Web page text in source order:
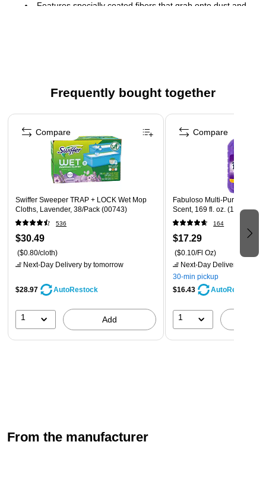
Features specially coated fibers that grab onto dust and
Frequently bought together
Page 1 of 4
Swiffer Sweeper TRAP + LOCK Wet Mop
Cloths, Lavender, 38/Pack (00743)
536
$30.49
($0.80/cloth)
Next-Day Delivery by tomorrow
$28.97 AutoRestock
1 Add
Compare
Fabuloso Multi-Purpose
Scent, 169 fl. oz. (153122)
164
$17.29
($0.10/Fl Oz)
Next-Day Delivery
30-min pickup
$16.43
AutoRestock
1
Compare
From the manufacturer